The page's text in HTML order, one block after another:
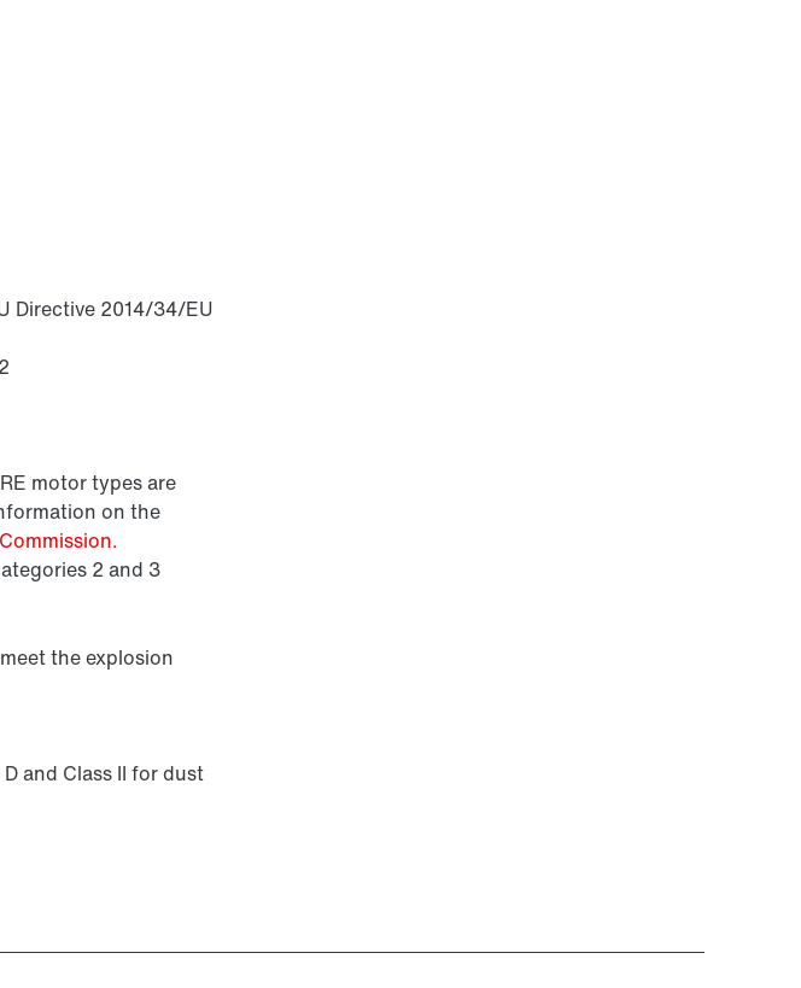
Directive 2014/34/EU
motor types are
on the
2 and 3
the explosion
and Class II for dust